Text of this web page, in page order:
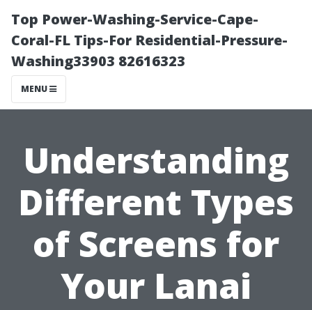
Top Power-Washing-Service-Cape-
Coral-FL Tips-For Residential-Pressure-
Washing33903 82616323
MENU
Understanding
Different Types
of Screens for
Your Lanai